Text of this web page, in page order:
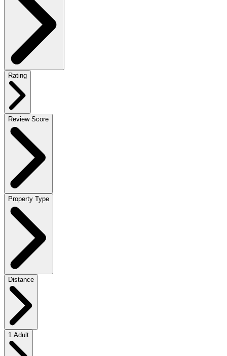
Rating
Review Score
Property Type
Distance
1 Adult